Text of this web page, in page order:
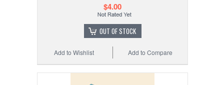
$4.00
OUT OF STOCK
Add to Compare
Add to Wishlist